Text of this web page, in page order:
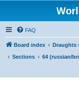
FAQ
Board index Draughts
Sections
64 (russian/